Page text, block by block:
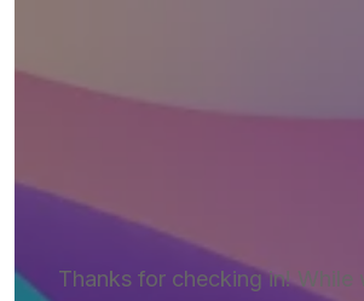
Thanks for checking in! While